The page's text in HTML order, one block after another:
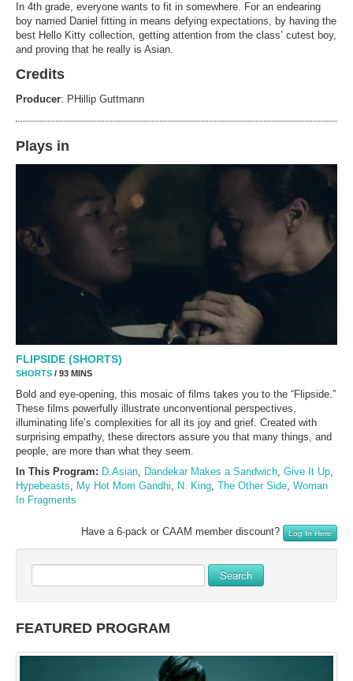
In 4th grade, everyone wants to fit in somewhere. For an endearing
boy named Daniel fitting in means defying expectations, by having the
best Hello Kitty collection, getting attention from the class’ cutest boy,
and proving that he really is Asian.
Credits
Producer: PHillip Guttmann
Plays in
FLIPSIDE (SHORTS)
SHORTS / 93 MINS
Bold and eye-opening, this mosaic of films takes you to the “Flipside.”
These films powerfully illustrate unconventional perspectives,
illuminating life’s complexities for all its joy and grief. Created with
surprising empathy, these directors assure you that many things, and
people, are more than what they seem.
In This Program: D.Asian, Dandekar Makes a Sandwich, Give It Up,
Hypebeasts, My Hot Mom Gandhi, N. King, The Other Side, Woman
In Fragments
Have a 6-pack or CAAM member discount? Log In Here
Search
FEATURED PROGRAM